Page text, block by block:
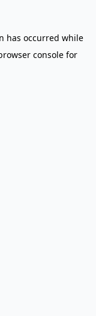
has occurred while
consolefor